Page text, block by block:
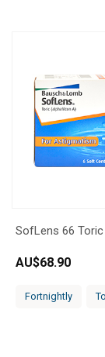
SofLens 66
AU$68.90
Fortnightly